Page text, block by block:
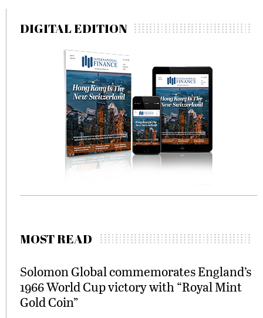
DIGITAL EDITION
MOST READ
Solomon Global commemorates England’s
1966 World Cup victory with “Royal Mint
Gold Coin”